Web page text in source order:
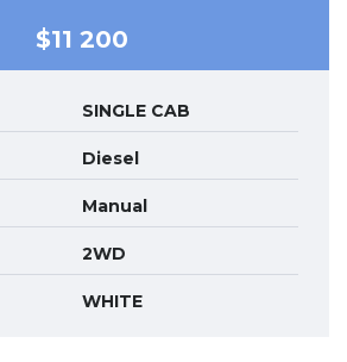
$11 200
SINGLE CAB
Diesel
Manual
2WD
WHITE